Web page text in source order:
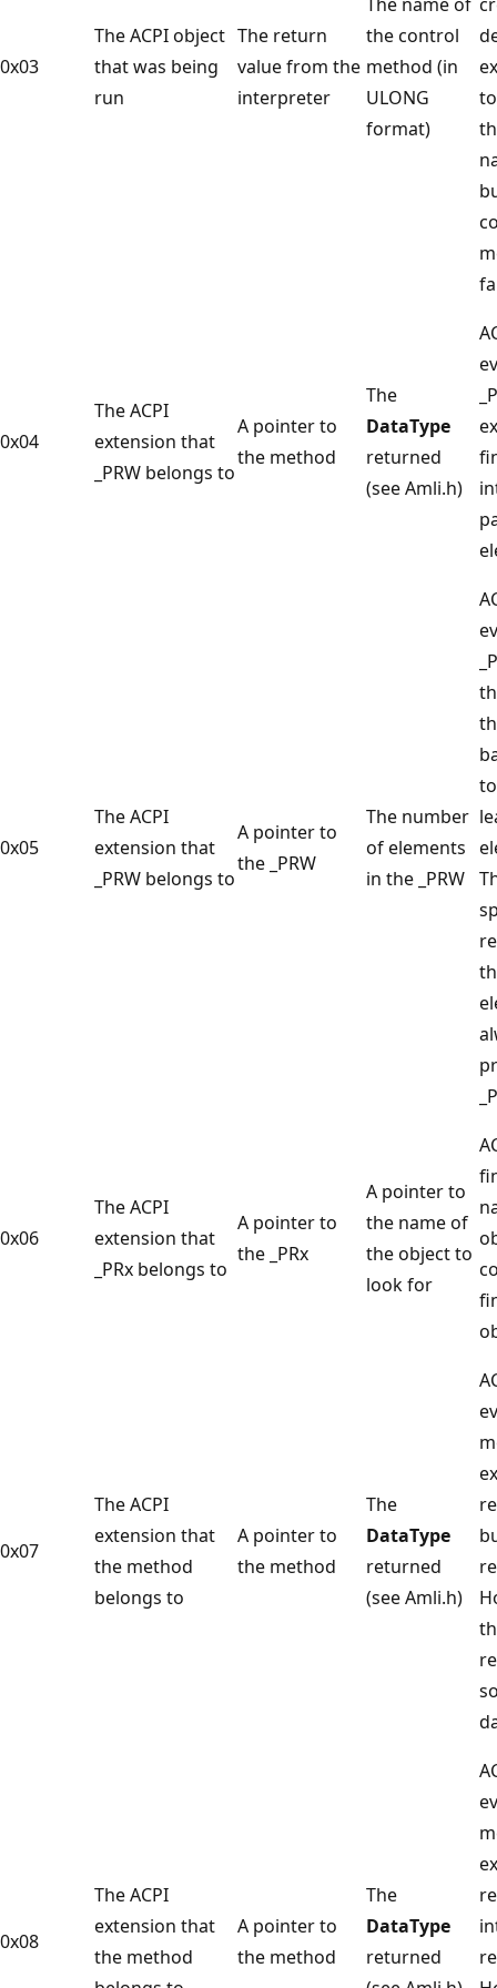
0x03
The ACPI object
that was being
run
The return
value from the
interpreter
the control
method (in
ULONG
format)
0x04
The ACPI
extension that
_PRW belongs to
A pointer to
the method
The
DataType
returned
(see Amli.h)
0x05
The ACPI
extension that
_PRW belongs to
A pointer to
the _PRW
The number
of elements
in the _PRW
0x06
The ACPI
extension that
_PRx belongs to
A pointer to
the _PRx
A pointer to
the name of
the object to
look for
0x07
The ACPI
extension that
the method
belongs to
A pointer to
the method
The
DataType
returned
(see Amli.h)
0x08
The ACPI
extension that
the method
A pointer to
the method
The
DataType
returned